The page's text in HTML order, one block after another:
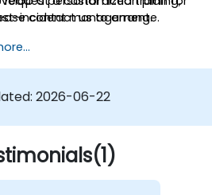
incident management.
contact us to arrange.
2026-06-22